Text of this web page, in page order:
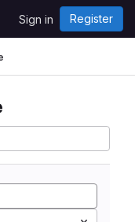
Sign in Register